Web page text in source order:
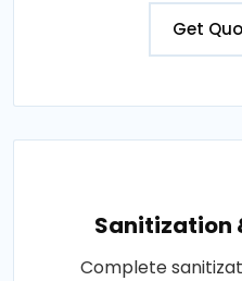
Get
Sanitization
Complete